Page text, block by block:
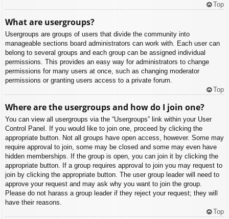
Top
What are usergroups?
Usergroups are groups of users that divide the community into
manageable sections board administrators can work with. Each user can
belong to several groups and each group can be assigned individual
permissions. This provides an easy way for administrators to change
permissions for many users at once, such as changing moderator
permissions or granting users access to a private forum.
Top
Where are the usergroups and how do I join one?
You can view all usergroups via the “Usergroups” link within your User
Control Panel. If you would like to join one, proceed by clicking the
appropriate button. Not all groups have open access, however. Some may
require approval to join, some may be closed and some may even have
hidden memberships. If the group is open, you can join it by clicking the
appropriate button. If a group requires approval to join you may request to
join by clicking the appropriate button. The user group leader will need to
approve your request and may ask why you want to join the group.
Please do not harass a group leader if they reject your request; they will
have their reasons.
Top